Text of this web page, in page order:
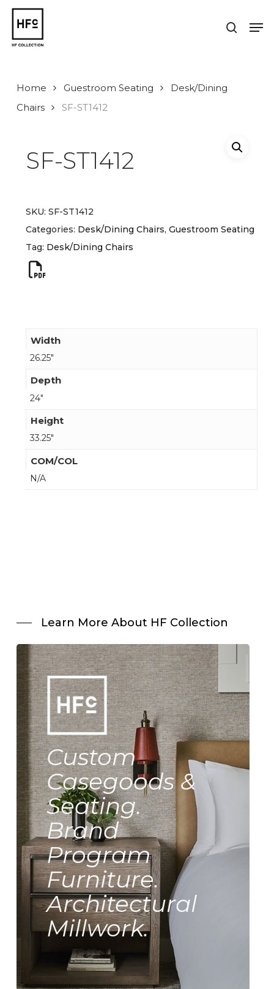
Skip
main
content
search
Home Guestroom Seating
Desk/Dining
Chairs
SF-ST1412
SF-ST1412
SKU: SF-ST1412
Categories: Desk/Dining Chairs, Guestroom Seating
Tag: Desk/Dining Chairs
Width
26.25"
Depth
24"
Height
33.25"
COM/COL
N/A
Learn More About HF Collection
Custom
Casegoods &
Seating.
Brand
Program
Furniture.
Architectural
Millwork.
Close